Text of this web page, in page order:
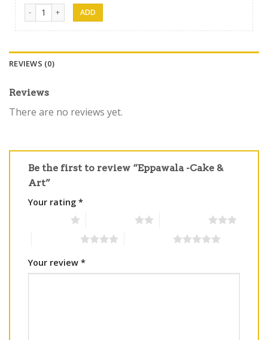
Cakes 01 quantity
REVIEWS (0)
Reviews
There are no reviews yet.
Be the first to review “Eppawala -Cake &
Art”
Your rating *
Your review *